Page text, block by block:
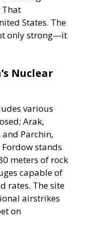
States. The
only strong—it
Nuclear
various
Arak,
Parchin,
stands
meters of rock
capable of
rates. The site
airstrikes
on